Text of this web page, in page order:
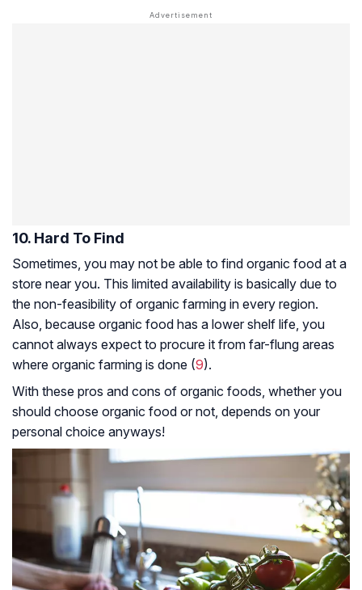
10. Hard To Find
Sometimes, you may not be able to find organic food at a
store near you. This limited availability is basically due to
the non-feasibility of organic farming in every region.
Also, because organic food has a lower shelf life, you
cannot always expect to procure it from far-flung areas
where organic farming is done (9).
With these pros and cons of organic foods, whether you
should choose organic food or not, depends on your
personal choice anyways!